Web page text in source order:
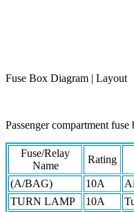
Fuse Box Diagram | Layout
Passenger compartment fuse
Fuse/Relay
Name
Rating
(A/BAG) 10A
TURN LAMP
10A